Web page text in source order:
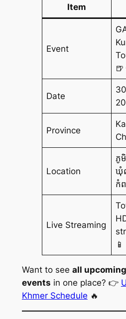
Item
Event
Date
Province
Location
ភូមិ
ឃុំ
កំ
Live Streaming
📱
Want to see all
events in one place? 👉
Khmer Schedule 🔥